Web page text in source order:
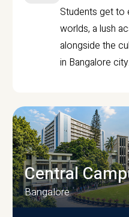
Students get to
worlds, a lush
alongside the
in Bangalore city.
Central
Bangalore